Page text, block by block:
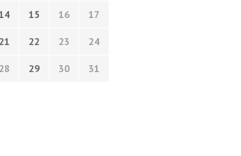
15 16 17
21 22 23 24
28 29 30
31